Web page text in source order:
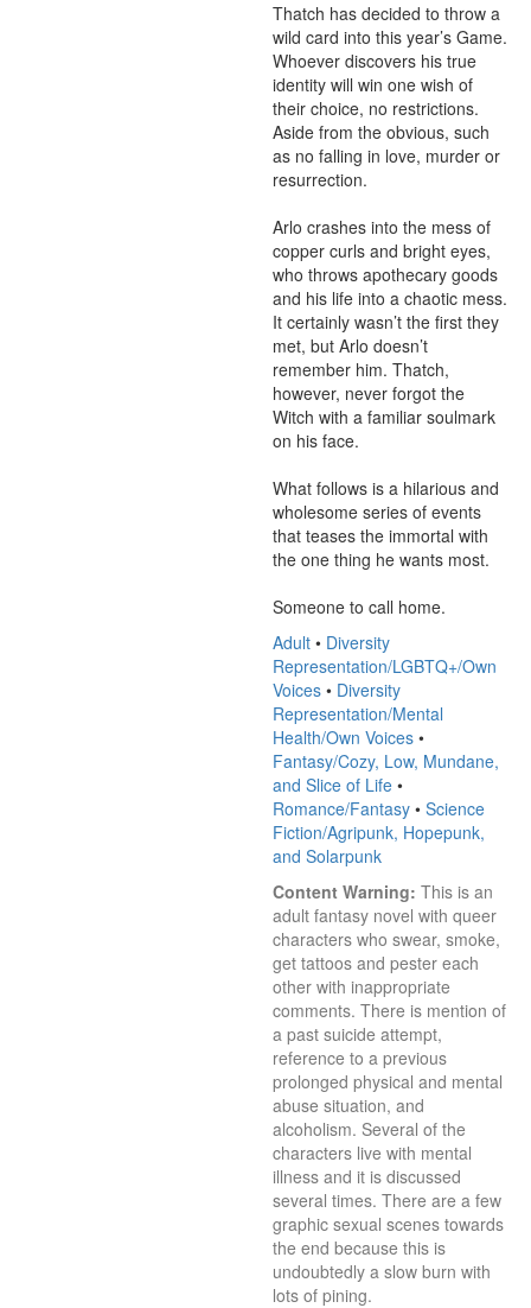
Thatch has decided to throw a
wild card into this year’s Game.
Whoever discovers his true
identity will win one wish of
their choice, no restrictions.
Aside from the obvious, such
as no falling in love, murder or
resurrection.
Arlo crashes into the mess of
copper curls and bright eyes,
who throws apothecary goods
and his life into a chaotic mess.
It certainly wasn’t the first they
met, but Arlo doesn’t
remember him. Thatch,
however, never forgot the
Witch with a familiar soulmark
on his face.
What follows is a hilarious and
wholesome series of events
that teases the immortal with
the one thing he wants most.
Someone to call home.
Adult • Diversity
Representation/LGBTQ+/Own
Voices • Diversity
Representation/Mental
Health/Own Voices •
Fantasy/Cozy, Low, Mundane,
and Slice of Life •
Romance/Fantasy • Science
Fiction/Agripunk, Hopepunk,
and Solarpunk
Content Warning: This is an
adult fantasy novel with queer
characters who swear, smoke,
get tattoos and pester each
other with inappropriate
comments. There is mention of
a past suicide attempt,
reference to a previous
prolonged physical and mental
abuse situation, and
alcoholism. Several of the
characters live with mental
illness and it is discussed
several times. There are a few
graphic sexual scenes towards
the end because this is
undoubtedly a slow burn with
lots of pining.